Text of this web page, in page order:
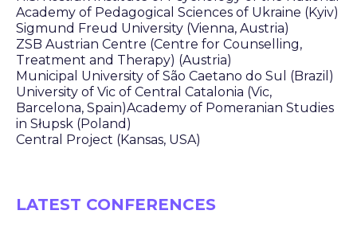
Academy of Pedagogical Sciences of Ukraine (Kyiv)
Sigmund Freud University (Vienna, Austria)
ZSB Austrian Centre (Centre for Counselling,
Treatment and Therapy) (Austria)
Municipal University of São Caetano do Sul (Brazil)
University of Vic of Central Catalonia (Vic,
Barcelona, Spain)Academy of Pomeranian Studies
in Słupsk (Poland)
Central Project (Kansas, USA)
LATEST CONFERENCES